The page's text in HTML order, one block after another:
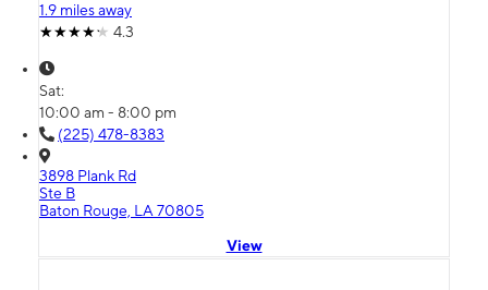
1.9 miles away
4.3
Sat:
10:00 am - 8:00 pm
(225) 478-8383
3898 Plank Rd
Ste B
Baton Rouge, LA 70805
View